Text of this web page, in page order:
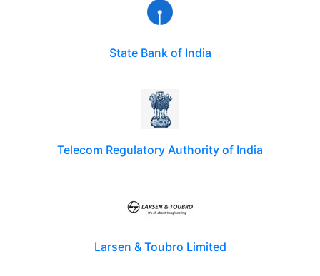
State Bank of India
Telecom Regulatory Authority of India
Larsen & Toubro Limited